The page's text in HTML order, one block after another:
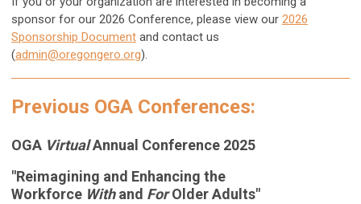
sponsor for our 2026 Conference, please view our 2026
Sponsorship Document and contact us
(admin@oregongero.org).
Previous OGA Conferences:
OGA VirtualAnnual Conference 2025
"Reimagining and Enhancing the
Workforce Withand ForOlder Adults"